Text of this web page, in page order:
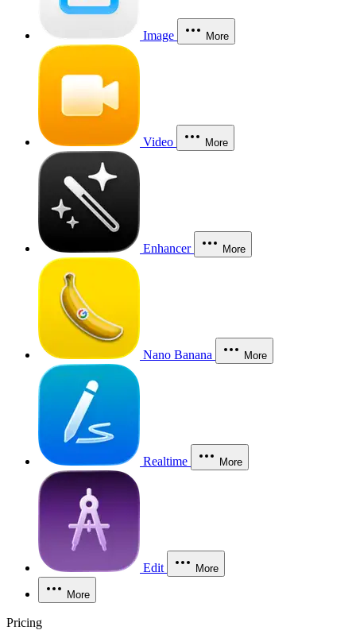
Image More
Video More
Enhancer More
Nano Banana More
Realtime More
Edit More
More
Pricing